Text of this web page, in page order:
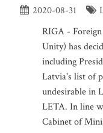
2020-08-31
RIGA -
Unity) has
including
Latvia's list of
undesirable in
LETA. In line
Cabinet of